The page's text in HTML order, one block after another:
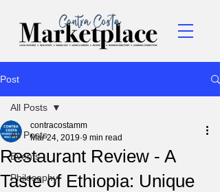
Post
All Posts
Events
Philosophy
All Posts
Restaurant Review - A
Taste of Ethiopia: Unique
contracostamm
Mar 24, 2019 9 min read